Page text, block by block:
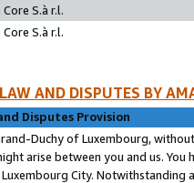
S.à r.l.
S.à r.l.
AND DISPUTES BY
Disputes Provision
Duchy of Luxembourg,
arise between you and us.
City. Notwithstanding